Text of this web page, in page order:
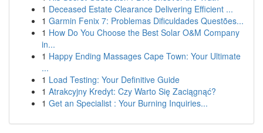
1 Deceased Estate Clearance Delivering Efficient ...
1 Garmin Fenix 7: Problemas Dificuldades Questões...
1 How Do You Choose the Best Solar O&M Company
in...
1 Happy Ending Massages Cape Town: Your Ultimate
...
1 Load Testing: Your Definitive Guide
1 Atrakcyjny Kredyt: Czy Warto Się Zaciągnąć?
1 Get an Specialist : Your Burning Inquiries...